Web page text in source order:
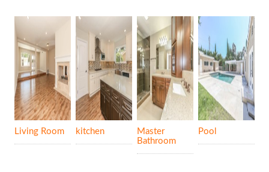
Living Room kitchen
Master
Bathroom
Pool